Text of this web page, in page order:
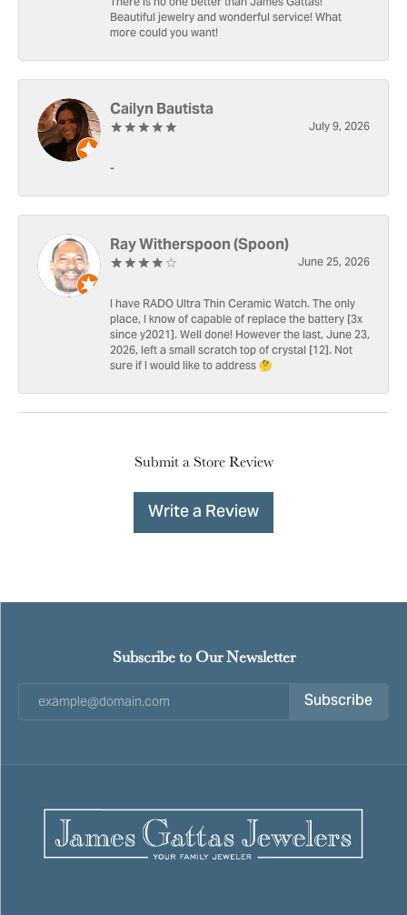
Beautiful jewelry and wonderful service! What
more could you want!
Cailyn Bautista
July 9, 2026
-
Ray Witherspoon (Spoon)
June 25, 2026
I have RADO Ultra Thin Ceramic Watch. The only
place, I know of capable of replace the battery [3x
since y2021]. Well done! However the last, June 23,
2026, left a small scratch top of crystal [12]. Not
sure if I would like to address 🤔
Submit a Store Review
Write a Review
Subscribe to Our Newsletter
Subscribe